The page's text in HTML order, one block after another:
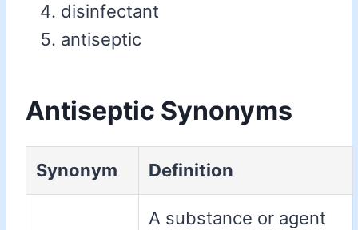
disinfectant
antiseptic
Antiseptic Synonyms
Synonym Definition
A substance or agent